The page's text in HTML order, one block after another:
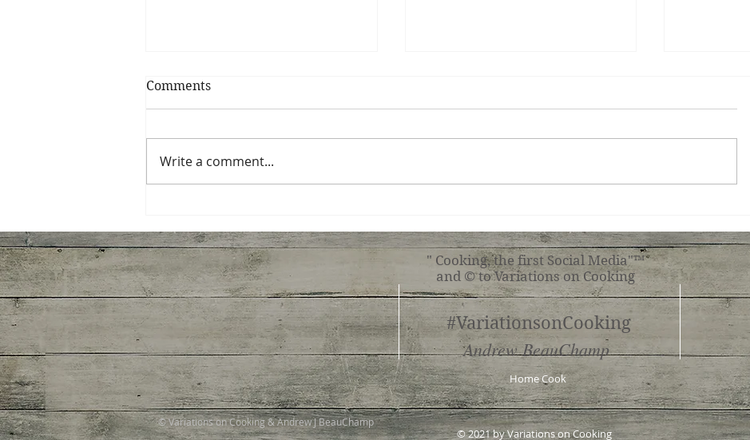
Comments
Write a comment...
" Cooking, the first Social Media"™
and © to Variations on Cooking
#VariationsonCooking
Andrew BeauChamp
Home Cook
© 2021 by Variations on Cooking
© Variations on Cooking & Andrew J BeauChamp